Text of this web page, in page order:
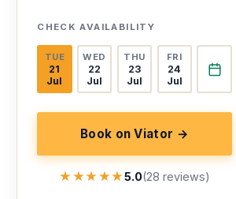
CHECK AVAILABILITY
TUE
21
Jul
WED
22
Jul
THU
23
Jul
FRI
24
Jul
Book on Viator →
★★★★★
★★★★★5.0(28 reviews)